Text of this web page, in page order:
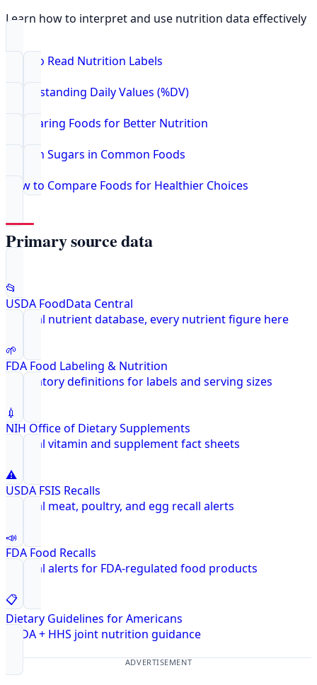
Learn how to interpret and use nutrition data effectively
How to Read Nutrition Labels
Understanding Daily Values (%DV)
Comparing Foods for Better Nutrition
Hidden Sugars in Common Foods
How to Compare Foods for Healthier Choices
Primary source data
📂
USDA FoodData Central
Federal nutrient database, every nutrient figure here
🌱
FDA Food Labeling & Nutrition
Regulatory definitions for labels and serving sizes
💉
NIH Office of Dietary Supplements
Federal vitamin and supplement fact sheets
⚠️
USDA FSIS Recalls
Federal meat, poultry, and egg recall alerts
📣
FDA Food Recalls
Federal alerts for FDA-regulated food products
📋
Dietary Guidelines for Americans
USDA + HHS joint nutrition guidance
ADVERTISEMENT